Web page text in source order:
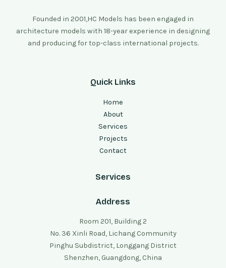
Founded in 2001,HC Models has been engaged in
architecture models with 18-year experience in designing
and producing for top-class international projects.
Quick Links
Home
About
Services
Projects
Contact
Services
Address
Room 201, Building 2
No. 36 Xinli Road, Lichang Community
Pinghu Subdistrict, Longgang District
Shenzhen, Guangdong, China